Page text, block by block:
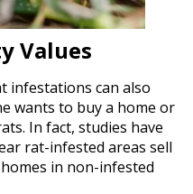
Values
infestations can also
wants to buy a home or
In fact, studies have
rat-infested areas sell
in non-infested